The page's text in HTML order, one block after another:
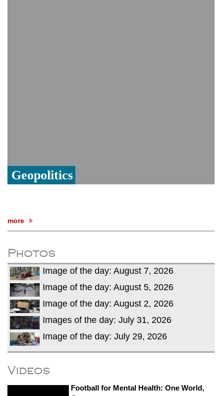
Geopolitics
more
Photos
Image of the day: August 7, 2026
Image of the day: August 5, 2026
Image of the day: August 2, 2026
Images of the day: July 31, 2026
Image of the day: July 29, 2026
Videos
Football for Mental Health: One World,